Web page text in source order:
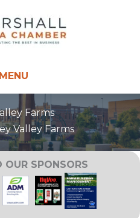
MENU
Farms
Valley Farms
SPONSORS